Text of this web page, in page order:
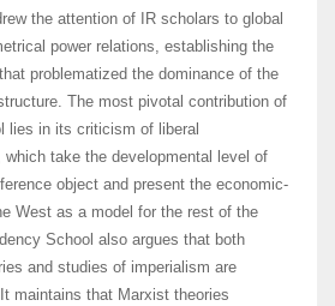
the attention of IR scholars to global
power relations, establishing the
problematized the dominance of the
The most pivotal contribution of
lies in its criticism of liberal
which take the developmental level of
object and present the economic-
West as a model for the rest of the
School also argues that both
and studies of imperialism are
It maintains that Marxist theories